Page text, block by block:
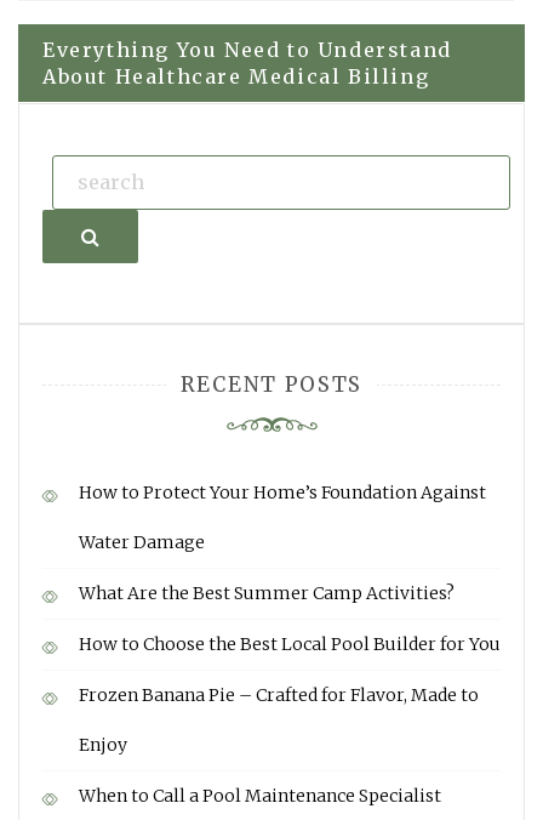
navigation
Everything You Need to Understand
About Healthcare Medical Billing
Search
RECENT POSTS
How to Protect Your Home’s Foundation Against
Water Damage
What Are the Best Summer Camp Activities?
How to Choose the Best Local Pool Builder for You
Frozen Banana Pie – Crafted for Flavor, Made to
Enjoy
When to Call a Pool Maintenance Specialist